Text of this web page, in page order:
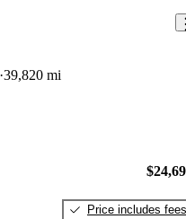
39,820 mi
Price includes fees